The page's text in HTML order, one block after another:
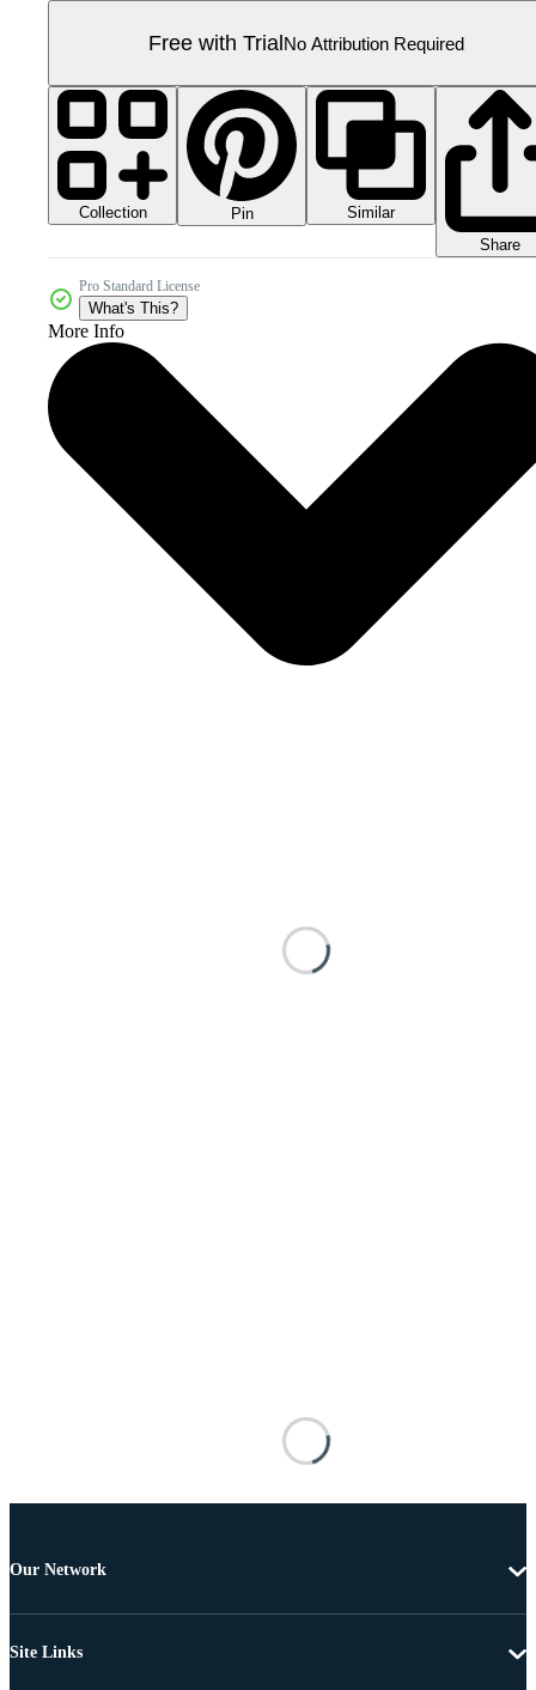
Free with TrialNo Attribution Required
Collection Pin
Similar
Share
Pro Standard License
What's This?
More Info
Our Network
Site Links